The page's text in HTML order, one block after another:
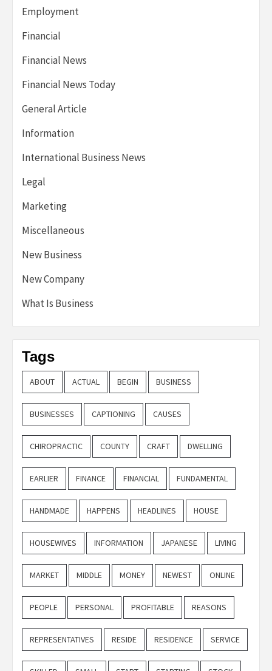
Employment
Financial
Financial News
Financial News Today
General Article
Information
International Business News
Legal
Marketing
Miscellaneous
New Business
New Company
What Is Business
Tags
ABOUT ACTUAL BEGIN BUSINESS
BUSINESSES CAPTIONING CAUSES
CHIROPRACTIC COUNTY CRAFT DWELLING
EARLIER FINANCE FINANCIAL FUNDAMENTAL
HANDMADE HAPPENS HEADLINES HOUSE
HOUSEWIVES INFORMATION JAPANESE LIVING
MARKET MIDDLE MONEY NEWEST ONLINE
PEOPLE PERSONAL PROFITABLE REASONS
REPRESENTATIVES RESIDE RESIDENCE SERVICE